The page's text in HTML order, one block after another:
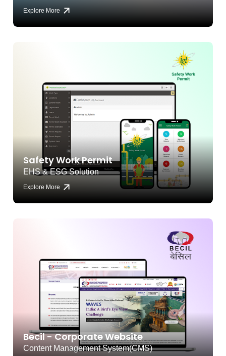
Explore More
Safety Work Permit
EHS & ESG Solution
Explore More
Becil - Corporate Website
Content Management System(CMS)